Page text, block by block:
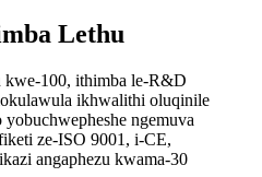
Lethu
kwe-100, ithimba le-R&D
ikhwalithi oluqinile
ngemuva
ze-ISO 9001, i-CE,
angaphezu kwama-30